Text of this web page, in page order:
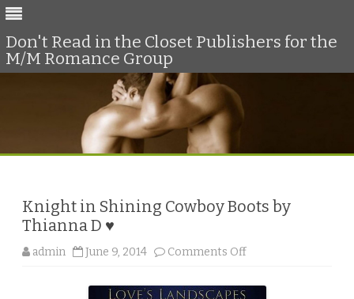
Don't Read in the Closet Publishers for the
M/M Romance Group
Knight in Shining Cowboy Boots by
Thianna D ♥
admin June 9, 2014 Comments Off
n